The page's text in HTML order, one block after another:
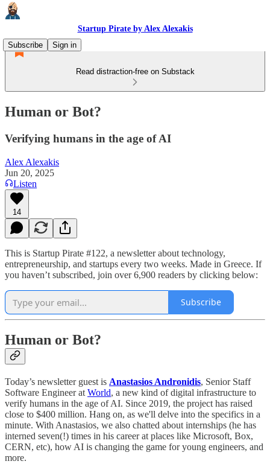
Startup Pirate by Alex Alexakis
Subscribe
Sign in
Read distraction-free on Substack
Human or Bot?
Verifying humans in the age of AI
Alex Alexakis
Jun 20, 2025
Listen
14
This is Startup Pirate #122, a newsletter about technology,
entrepreneurship, and startups every two weeks. Made in Greece. If
you haven’t subscribed, join over 6,900 readers by clicking below:
Subscribe
Human or Bot?
Today’s newsletter guest is Anastasios Andronidis, Senior Staff
Software Engineer at World, a new kind of digital infrastructure to
verify humans in the age of AI. Since 2019, the project has raised
close to $400 million. Hang on, as we'll delve into the specifics in a
minute. With Anastasios, we also chatted about internships (he has
interned seven(!) times in his career at places like Microsoft, Box,
CERN, etc), how AI is changing the game for young engineers, and
more.